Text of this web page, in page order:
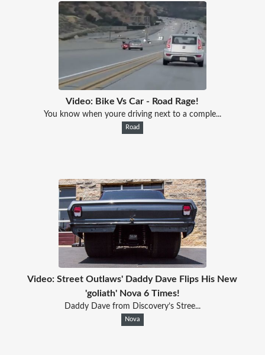
Video: Bike Vs Car - Road Rage!
You know when youre driving next to a comple...
Road
Video: Street Outlaws' Daddy Dave Flips His New
'goliath' Nova 6 Times!
Daddy Dave from Discovery’s Stree...
Nova